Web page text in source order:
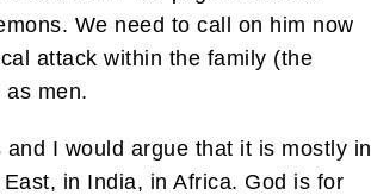
We need to call on him now
attack within the family (the
as men.
I would argue that it is mostly in
in India, in Africa. God is for